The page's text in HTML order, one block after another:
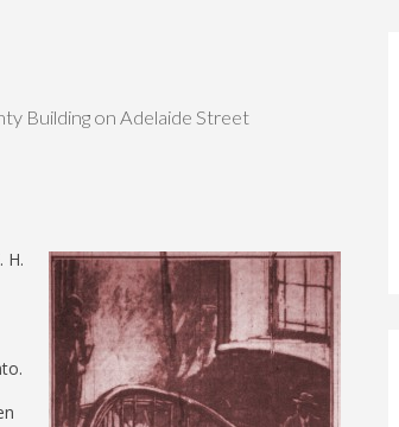
Building on Adelaide Street
H.